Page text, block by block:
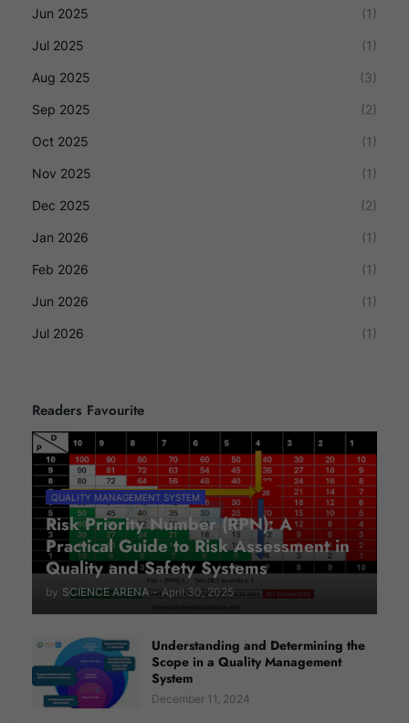
Jun 2025 (1)
Jul 2025 (1)
Aug 2025 (3)
Sep 2025 (2)
Oct 2025 (1)
Nov 2025 (1)
Dec 2025 (2)
Jan 2026 (1)
Feb 2026 (1)
Jun 2026 (1)
Jul 2026 (1)
Readers Favourite
QUALITY MANAGEMENT SYSTEM
Risk Priority Number (RPN): A
Practical Guide to Risk Assessment in
Quality and Safety Systems
by SCIENCE ARENA - April 30, 2025
Understanding and Determining the
Scope in a Quality Management
System
December 11, 2024